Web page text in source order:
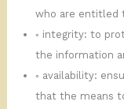
who are entitled
◦ integrity: to
the information
◦ availability:
that the means